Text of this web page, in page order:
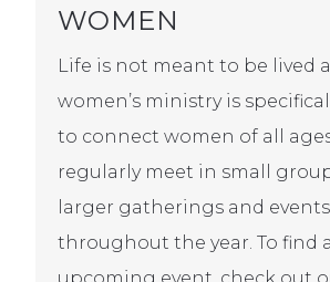
WOMEN
Life is not meant to be lived
women’s ministry is
to connect women of all
regularly meet in small
larger gatherings and events
throughout the year. To find